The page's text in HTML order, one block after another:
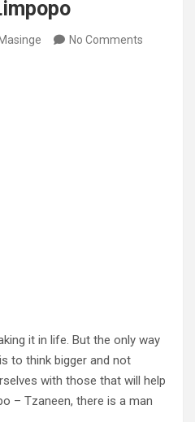
No Comments
it in life. But the only way
to think bigger and not
with those that will help
– Tzaneen, there is a man